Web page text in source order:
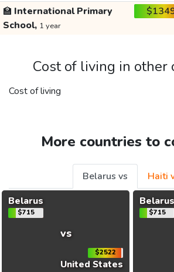
🏫 International Primary
School, 1 year
Cost of living in other
Cost of living
More countries to
Belarus vs
Haiti
Belarus
$715
vs
$2522
United States
Belarus
$715